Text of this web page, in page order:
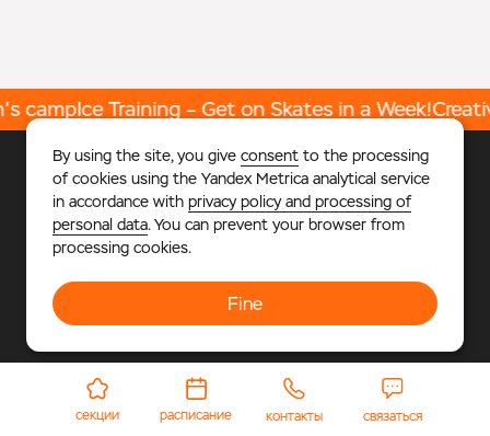
campIce Training – Get on Skates in a Week!
Phone
+7 925 677-39-55
Address
build. 23
Email
секции расписание контакты связаться
By using the site, you give consent to the processing
of cookies using the Yandex Metrica analytical service
in accordance with privacy policy and processing of
personal data. You can prevent your browser from
processing cookies.
Fine